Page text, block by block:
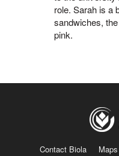
role. Sarah is a
sandwiches,
pink.
Contact Biola